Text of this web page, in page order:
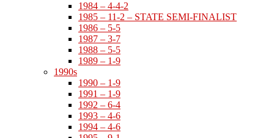
1984 – 4-4-2
1985 – 11-2 – STATE SEMI-FINALIST
1986 – 5-5
1987 – 3-7
1988 – 5-5
1989 – 1-9
1990s
1990 – 1-9
1991 – 1-9
1992 – 6-4
1993 – 4-6
1994 – 4-6